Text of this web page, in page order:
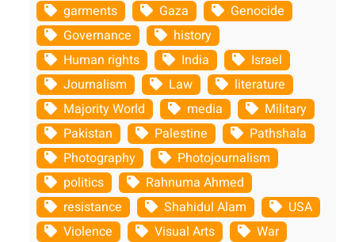
garments
Gaza
Genocide
Governance
history
Human rights
India
Israel
Journalism
Law
literature
Majority World
media
Military
Pakistan
Palestine
Pathshala
Photography
Photojournalism
politics
Rahnuma Ahmed
resistance
Shahidul Alam
USA
Violence
Visual Arts
War